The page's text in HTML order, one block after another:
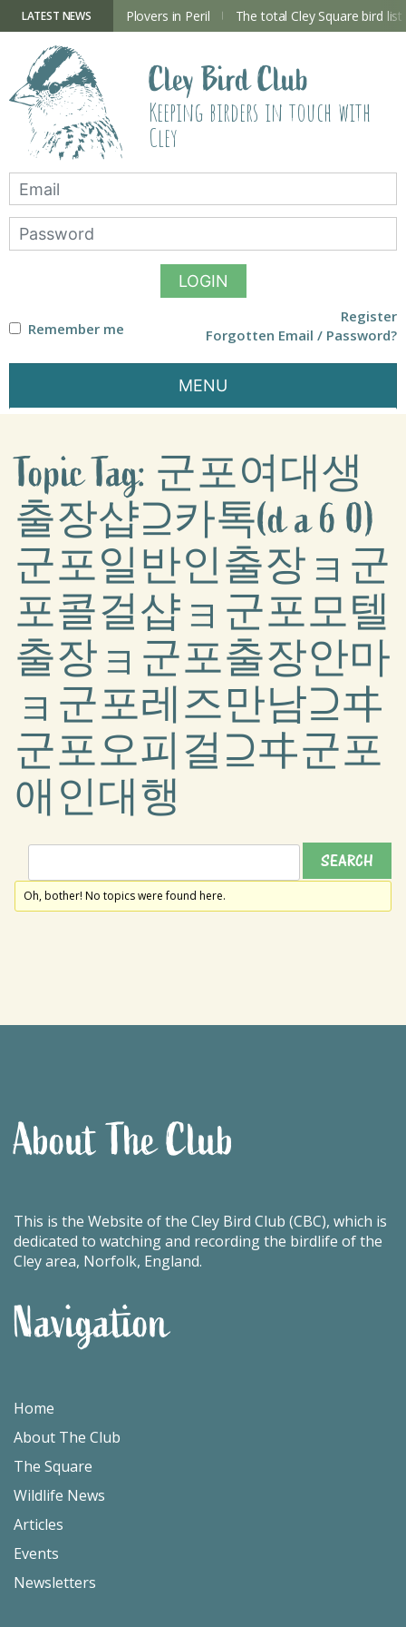
contentLATEST NEWS
Hide now open Plovers in Peril The total Cley Square bird list
Cley Bird Club
Keeping birders in touch with
Cley
LOGIN
Remember me
Register
Forgotten Email / Password?
MENU
Topic Tag: 군포여대생
출장샵⊇카톡(d a 6 0)
군포일반인출장ョ군
포콜걸샵ョ군포모텔
출장ョ군포출장안마
ョ군포레즈만남⊇ヰ
군포오피걸⊇ヰ군포
애인대행
Oh, bother! No topics were found here.
About The Club
This is the Website of the Cley Bird Club (CBC), which is
dedicated to watching and recording the birdlife of the
Cley area, Norfolk, England.
Navigation
Home
About The Club
The Square
Wildlife News
Articles
Events
Newsletters